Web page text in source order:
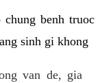
benh truoc
sinh gi khong
van de, gia